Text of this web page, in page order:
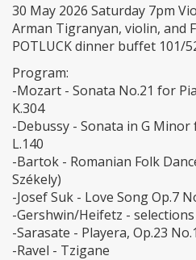
30 May 2026 Saturday 7pm
Arman Tigranyan, violin, and
POTLUCK dinner buffet 101/
Program:
-Mozart - Sonata No.21 for
K.304
-Debussy - Sonata in G
L.140
-Bartok - Romanian Folk
Székely)
-Josef Suk - Love Song Op.7
-Gershwin/Heifetz -
-Sarasate - Playera, Op.23
-Ravel - Tzigane